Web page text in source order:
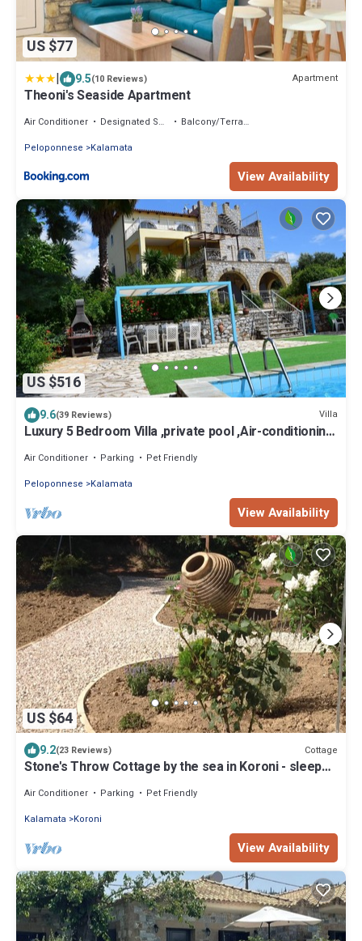
US $77
| 9.5(10 Reviews) Apartment
Theoni's Seaside Apartment
Air Conditioner Designated Smoking Area
Balcony/Terrace
Peloponnese
Kalamata
View Availability
US $516
9.6(39 Reviews) Villa
Luxury 5 Bedroom Villa ,private pool ,Air-conditioning.
Air Conditioner Parking
Pet Friendly
Peloponnese
Kalamata
View Availability
US $64
9.2(23 Reviews) Cottage
Stone's Throw Cottage by the sea in Koroni - sleeps
Air Conditioner Parking
Pet Friendly
Kalamata
Koroni
View Availability